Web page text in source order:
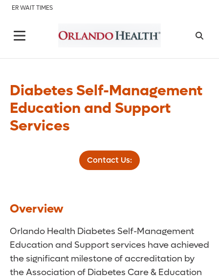
ER WAIT TIMES
Diabetes Self-Management
Education and Support
Services
Contact Us:
Overview
Orlando Health Diabetes Self-Management
Education and Support services have achieved
the significant milestone of accreditation by
the Association of Diabetes Care & Education